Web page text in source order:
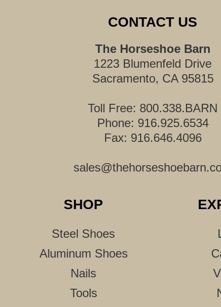
CONTACT US
The Horseshoe Barn
1223 Blumenfeld Drive
Sacramento, CA 95815
Toll Free: 800.338.BARN
Phone: 916.925.6534
Fax: 916.646.4096
SHOP
Steel Shoes
Aluminum Shoes
Nails
Tools